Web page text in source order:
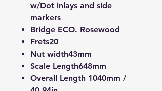
w/Dot inlays and side
markers
Bridge ECO. Rosewood
Frets20
Nut width43mm
Scale Length648mm
Overall Length 1040mm /